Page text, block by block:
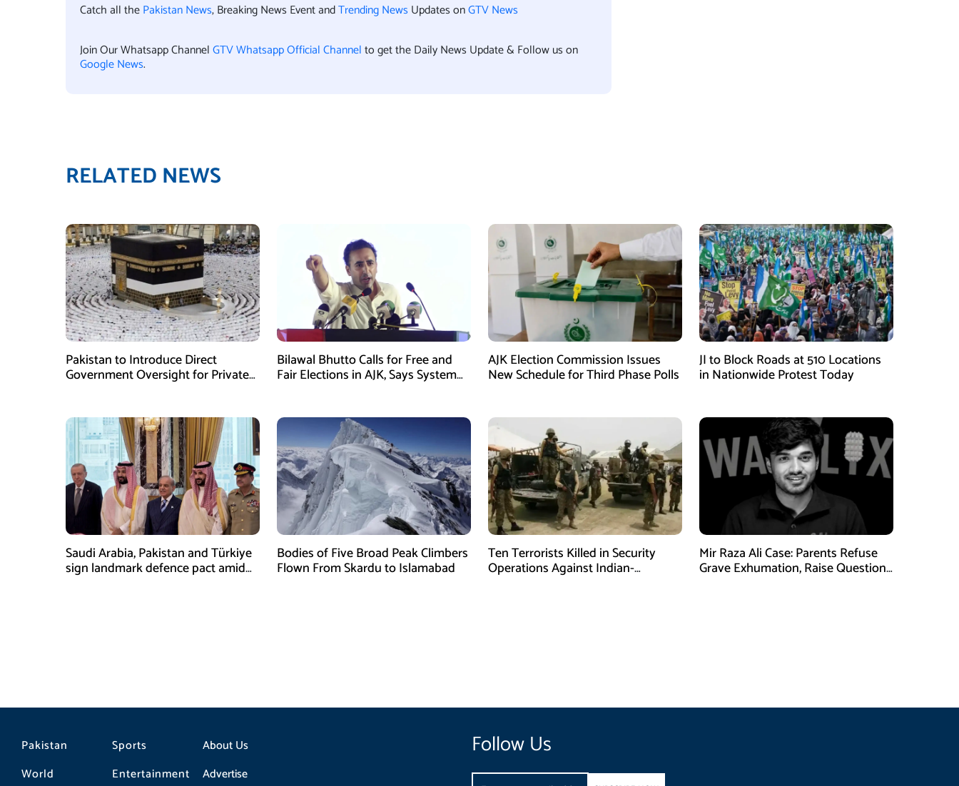
Catch all thePakistan News, Breaking News Event andTrending News Updates onGTV News
Join Our Whatsapp ChannelGTV Whatsapp Official Channelto get the Daily News Update & Follow us on
Google News.
RELATED NEWS
Pakistan to Introduce Direct
Government Oversight for Private
Bilawal Bhutto Calls for Free and
Fair Elections in AJK, Says System
AJK Election Commission Issues
New Schedule for Third Phase Polls
JI to Block Roads at 510 Locations
in Nationwide Protest Today
Saudi Arabia, Pakistan and Türkiye
sign landmark defence pact amid
Bodies of Five Broad Peak Climbers
Flown From Skardu to Islamabad
Ten Terrorists Killed in Security
Operations Against Indian-
Mir Raza Ali Case: Parents Refuse
Grave Exhumation, Raise Questions
Pakistan
World
Sports
Entertainment
About Us
Advertise
Follow Us
Email